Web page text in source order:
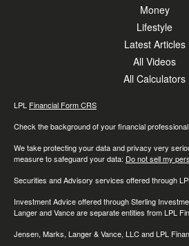
Money
Lifestyle
Latest Articles
All Videos
All Calculators
LPL Financial Form CRS
Check the background of your financial
We take protecting your data and privacy very
measure to safeguard your data: Do not sell my
Securities and Advisory services offered through
Investment Advice offered through Sterling
Langer and Vance are separate entities from LPL
Jensen, Marks, Langer & Vance, LLC and LPL